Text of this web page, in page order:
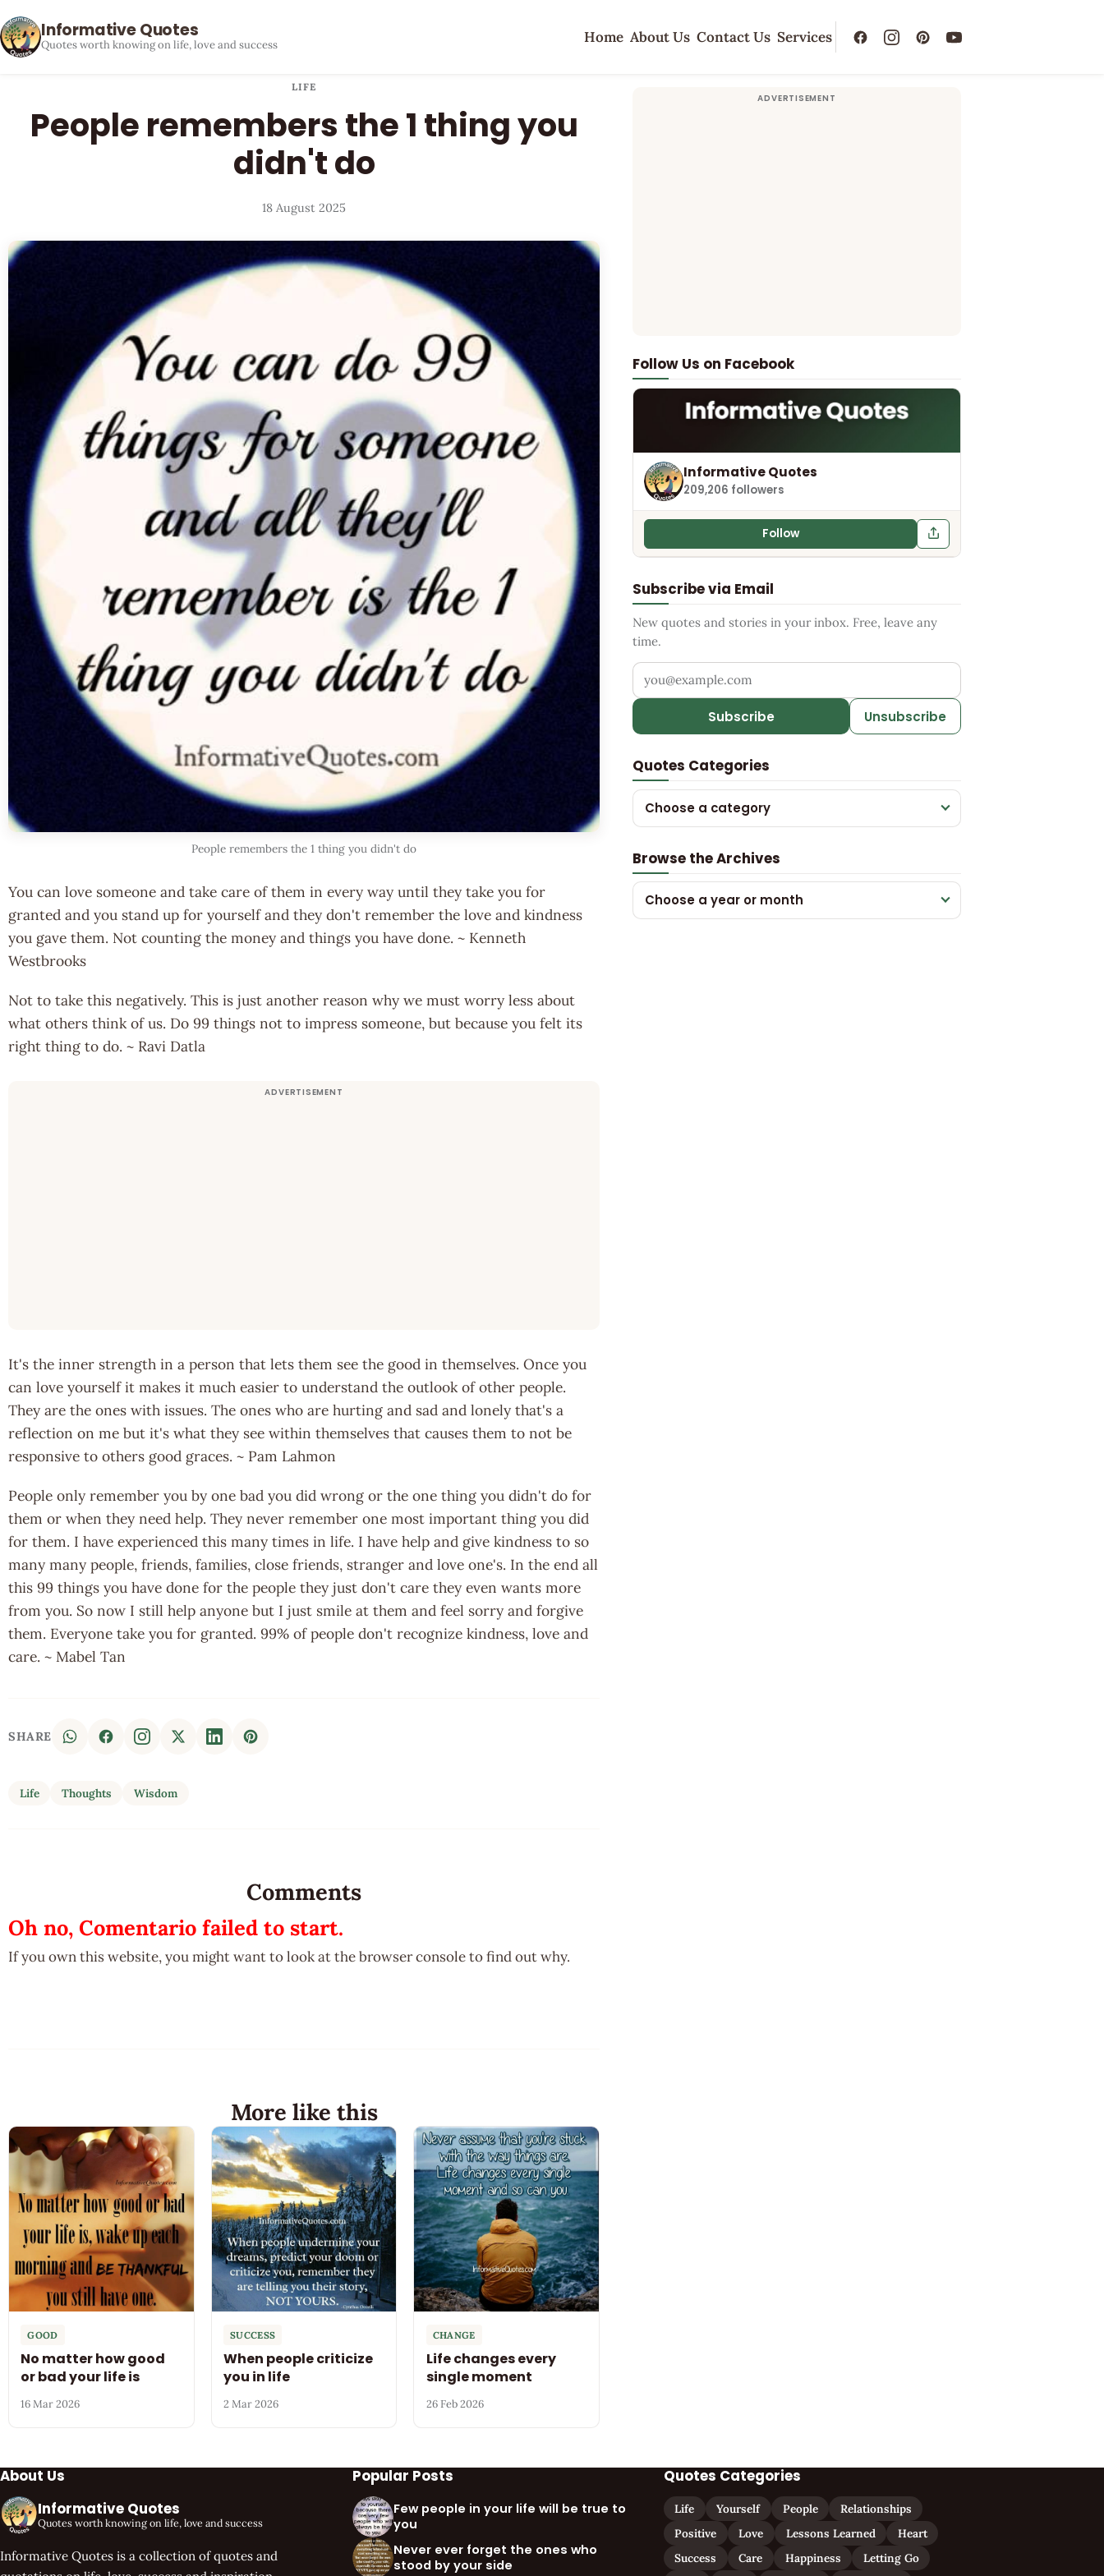
Informative Quotes
Quotes worth knowing on life, love and success Home About Us Contact Us Services
LIFE
People remembers the 1 thing you
didn't do
18 August 2025
People remembers the 1 thing you didn't do
You can love someone and take care of them in every way until they take you for
granted and you stand up for yourself and they don't remember the love and kindness
you gave them. Not counting the money and things you have done. ~ Kenneth
Westbrooks
Not to take this negatively. This is just another reason why we must worry less about
what others think of us. Do 99 things not to impress someone, but because you felt its
right thing to do. ~ Ravi Datla
It's the inner strength in a person that lets them see the good in themselves. Once you
can love yourself it makes it much easier to understand the outlook of other people.
They are the ones with issues. The ones who are hurting and sad and lonely that's a
reflection on me but it's what they see within themselves that causes them to not be
responsive to others good graces. ~ Pam Lahmon
People only remember you by one bad you did wrong or the one thing you didn't do for
them or when they need help. They never remember one most important thing you did
for them. I have experienced this many times in life. I have help and give kindness to so
many many people, friends, families, close friends, stranger and love one's. In the end all
this 99 things you have done for the people they just don't care they even wants more
from you. So now I still help anyone but I just smile at them and feel sorry and forgive
them. Everyone take you for granted. 99% of people don't recognize kindness, love and
care. ~ Mabel Tan
SHARE
Life Thoughts Wisdom
Follow Us on Facebook
Informative Quotes
209,206 followers
Follow
Subscribe via Email
New quotes and stories in your inbox. Free, leave any
time.
Your email address
Subscribe Unsubscribe
Quotes Categories
Choose a category
Browse the Archives
Choose a year or month
Comments
Oh no, Comentario failed to start.
If you own this website, you might want to look at the browser console to find out why.
More like this
GOOD
No matter how good
or bad your life is
16 Mar 2026
SUCCESS
When people criticize
you in life
2 Mar 2026
CHANGE
Life changes every
single moment
26 Feb 2026
About Us
Informative Quotes
Quotes worth knowing on life, love and success
Informative Quotes is a collection of quotes and
Popular Posts
Few people in your life will be true to
you
Never ever forget the ones who
stood by your side
Quotes Categories
Life Yourself People
Relationships
Positive
Love Lessons Learned
Heart
Success
Care Happiness
Letting Go